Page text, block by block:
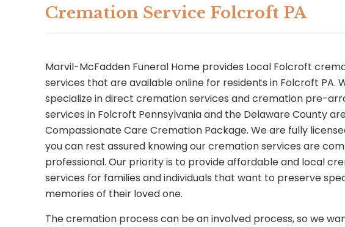
Cremation Service Folcroft PA
Marvil-McFadden Funeral Home provides Local Folcroft
services that are available online for residents in Folcroft PA.
specialize in direct cremation services and cremation pre-
services in Folcroft Pennsylvania and the Delaware County
Compassionate Care Cremation Package. We are fully
you can rest assured knowing our cremation services are
professional. Our priority is to provide affordable and local
services for families and individuals that want to preserve
memories of their loved one.
The cremation process can be an involved process, so we